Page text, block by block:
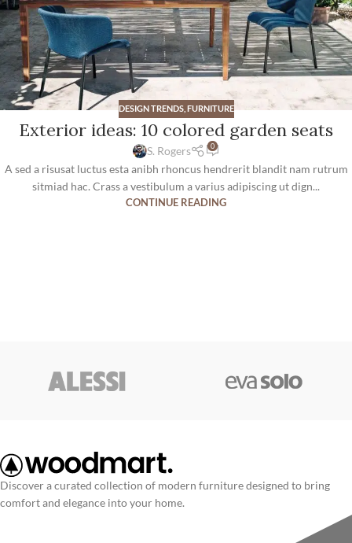
DESIGN TRENDS, FURNITURE
Exterior ideas: 10 colored garden seats
S. Rogers 0
A sed a risusat luctus esta anibh rhoncus hendrerit blandit nam rutrum
sitmiad hac. Crass a vestibulum a varius adipiscing ut dign...
CONTINUE READING
Discover a curated collection of modern furniture designed to bring
comfort and elegance into your home.